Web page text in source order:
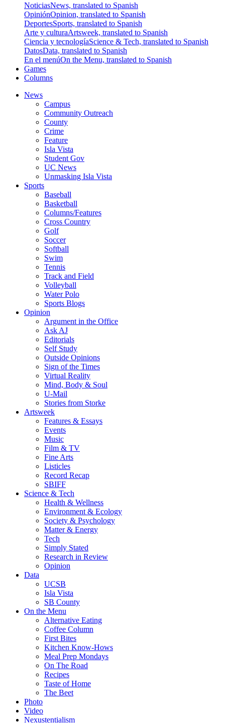
NoticiasNews, translated to Spanish
OpiniónOpinion, translated to Spanish
DeportesSports, translated to Spanish
Arte y culturaArtsweek, translated to Spanish
Ciencia y tecnologíaScience & Tech, translated to Spanish
DatosData, translated to Spanish
En el menúOn the Menu, translated to Spanish
Games
Columns
News
Campus
Community Outreach
County
Crime
Feature
Isla Vista
Student Gov
UC News
Unmasking Isla Vista
Sports
Baseball
Basketball
Columns/Features
Cross Country
Golf
Soccer
Softball
Swim
Tennis
Track and Field
Volleyball
Water Polo
Sports Blogs
Opinion
Argument in the Office
Ask AJ
Editorials
Self Study
Outside Opinions
Sign of the Times
Virtual Reality
Mind, Body & Soul
U-Mail
Stories from Storke
Artsweek
Features & Essays
Events
Music
Film & TV
Fine Arts
Listicles
Record Recap
SBIFF
Science & Tech
Health & Wellness
Environment & Ecology
Society & Psychology
Matter & Energy
Tech
Simply Stated
Research in Review
Opinion
Data
UCSB
Isla Vista
SB County
On the Menu
Alternative Eating
Coffee Column
First Bites
Kitchen Know-Hows
Meal Prep Mondays
On The Road
Recipes
Taste of Home
The Beet
Photo
Video
Nexustentialism